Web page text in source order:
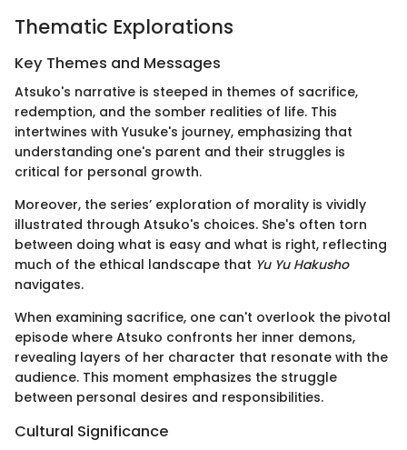
Thematic Explorations
Key Themes and Messages
Atsuko's narrative is steeped in themes of sacrifice,
redemption, and the somber realities of life. This
intertwines with Yusuke's journey, emphasizing that
understanding one's parent and their struggles is
critical for personal growth.
Moreover, the series’ exploration of morality is vividly
illustrated through Atsuko's choices. She's often torn
between doing what is easy and what is right, reflecting
much of the ethical landscape that Yu Yu Hakusho
navigates.
When examining sacrifice, one can't overlook the pivotal
episode where Atsuko confronts her inner demons,
revealing layers of her character that resonate with the
audience. This moment emphasizes the struggle
between personal desires and responsibilities.
Cultural Significance